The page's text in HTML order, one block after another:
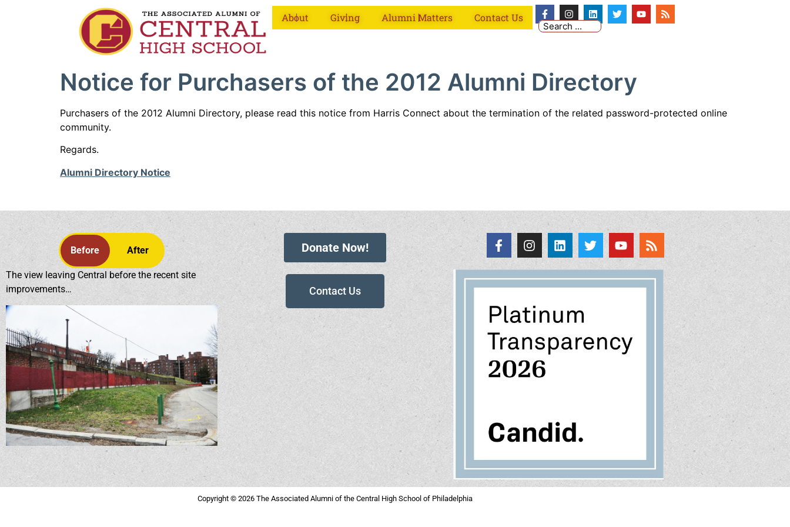
About Giving Alumni Matters Contact Us
Notice for Purchasers of the 2012 Alumni Directory
Purchasers of the 2012 Alumni Directory, please read this notice from Harris Connect about the termination of the related password-protected online
community.
Regards.
Alumni Directory Notice
Before After
The view leaving Central before the recent site
improvements…
Donate Now!
Contact Us
Copyright © 2026 The Associated Alumni of the Central High School of Philadelphia